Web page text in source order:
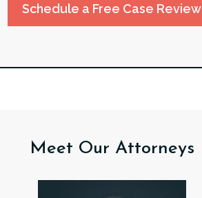
Schedule a Free Case Review
Meet Our Attorneys